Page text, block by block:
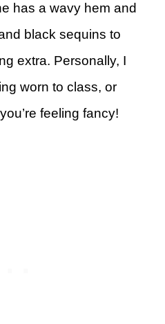
has a wavy hem and
black sequins to
extra. Personally, I
worn to class, or
feeling fancy!